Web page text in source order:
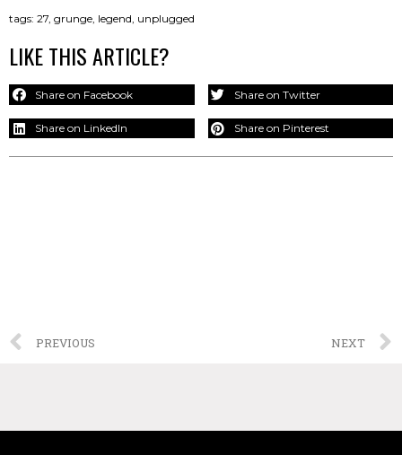
tags: 27, grunge, legend, unplugged
LIKE THIS ARTICLE?
Share on Facebook Share on Twitter
Share on LinkedIn Share on Pinterest
PREVIOUS NEXT